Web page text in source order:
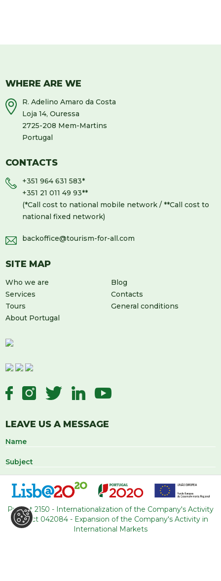
WHERE ARE WE
R. Adelino Amaro da Costa
Loja 14, Ouressa
2725-208 Mem-Martins
Portugal
CONTACTS
+351 964 631 583*
+351 21 011 49 93**
(*Call cost to national mobile network / **Call cost to
national fixed network)
backoffice@tourism-for-all.com
SITE MAP
Who we are
Services
Tours
About Portugal
Blog
Contacts
General conditions
LEAVE US A MESSAGE
Project 2150 - Internationalization of the Company's Activity
Project 042084 - Expansion of the Company's Activity in
International Markets